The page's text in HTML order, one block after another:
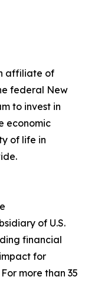
affiliate of
federal New
to invest in
economic
of life in
of U.S.
financial
for
more than 35